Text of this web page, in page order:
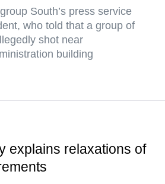
South’s press service
who told that a group of
shot near
building
explains relaxations of